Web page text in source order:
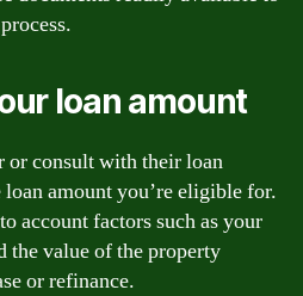
loan amount
or consult with their loan
amount you’re eligible for.
account factors such as your
the value of the property
or refinance.